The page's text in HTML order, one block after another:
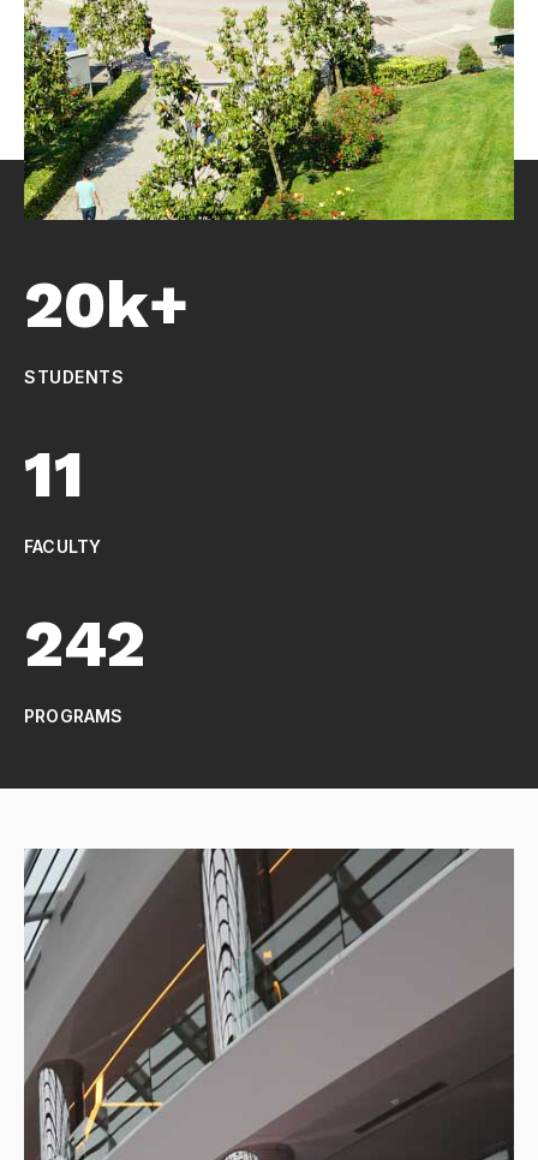
20k+
STUDENTS
11
FACULTY
242
PROGRAMS